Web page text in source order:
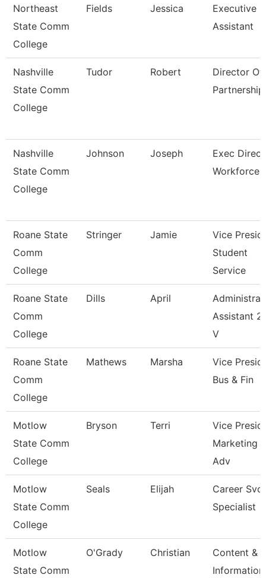
Northeast
State Comm
College
Fields Jessica
Executive
Assistant
Nashville
State Comm
College
Tudor Robert
Director Of
Partnership
Nashville
State Comm
College
Johnson Joseph
Exec
Workforce
Roane State
Comm
College
Stringer Jamie
Vice
Student
Service
Roane State
Comm
College
Dills April
Assistant 2
V
Roane State
Comm
College
Mathews Marsha
Vice
Bus & Fin
Motlow
State Comm
College
Bryson Terri
Vice
Marketing &
Adv
Motlow
State Comm
College
Seals Elijah
Career
Specialist
Motlow
State Comm
O'Grady Christian
Content &
Information